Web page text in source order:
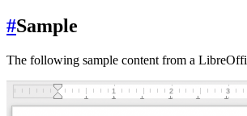
#Sample
The following sample content from a